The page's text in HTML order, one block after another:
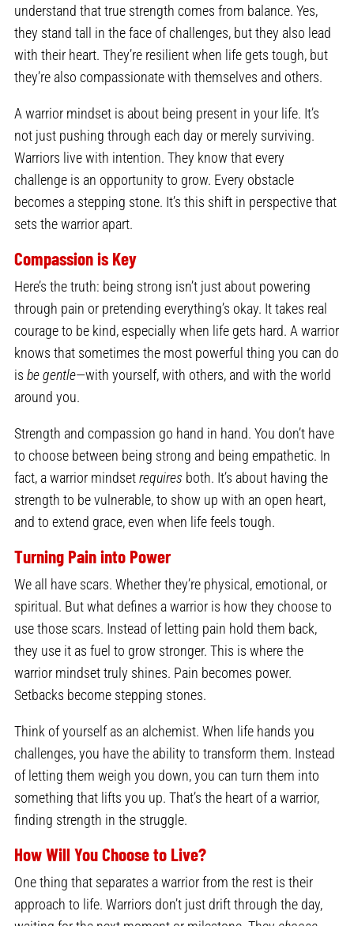
understand that true strength comes from balance. Yes,
they stand tall in the face of challenges, but they also lead
with their heart. They’re resilient when life gets tough, but
they’re also compassionate with themselves and others.
A warrior mindset is about being present in your life. It’s
not just pushing through each day or merely surviving.
Warriors live with intention. They know that every
challenge is an opportunity to grow. Every obstacle
becomes a stepping stone. It’s this shift in perspective that
sets the warrior apart.
Compassion is Key
Here’s the truth: being strong isn’t just about powering
through pain or pretending everything’s okay. It takes real
courage to be kind, especially when life gets hard. A warrior
knows that sometimes the most powerful thing you can do
is be gentle—with yourself, with others, and with the world
around you.
Strength and compassion go hand in hand. You don’t have
to choose between being strong and being empathetic. In
fact, a warrior mindsetrequires both. It’s about having the
strength to be vulnerable, to show up with an open heart,
and to extend grace, even when life feels tough.
Turning Pain into Power
We all have scars. Whether they’re physical, emotional, or
spiritual. But what defines a warrior is how they choose to
use those scars. Instead of letting pain hold them back,
they use it as fuel to grow stronger. This is where the
warrior mindset truly shines. Pain becomes power.
Setbacks become stepping stones.
Think of yourself as an alchemist. When life hands you
challenges, you have the ability to transform them. Instead
of letting them weigh you down, you can turn them into
something that lifts you up. That’s the heart of a warrior,
finding strength in the struggle.
How Will You Choose to Live?
One thing that separates a warrior from the rest is their
approach to life. Warriors don’t just drift through the day,